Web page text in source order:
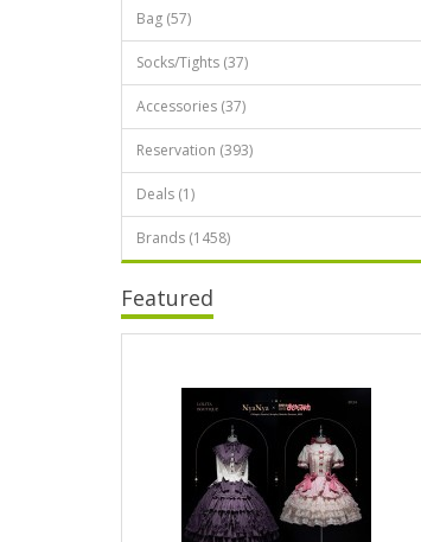
Bag (57)
Socks/Tights (37)
Accessories (37)
Reservation (393)
Deals (1)
Brands (1458)
Featured